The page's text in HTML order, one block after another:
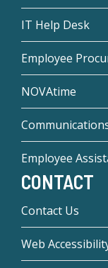
IT Help Desk
Employee
NOVAtime
Employee
CONTACT
Contact Us
Web